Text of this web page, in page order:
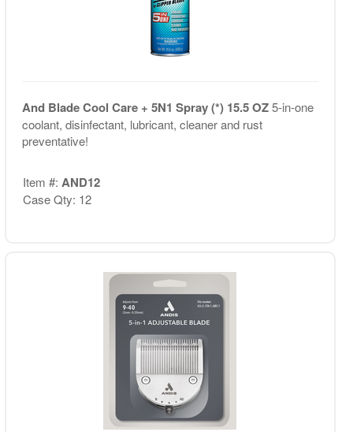
And Blade Cool Care + 5N1 Spray (*) 15.5 OZ5-in-one
coolant, disinfectant, lubricant, cleaner and rust
preventative!
Item #: AND12
Case Qty: 12